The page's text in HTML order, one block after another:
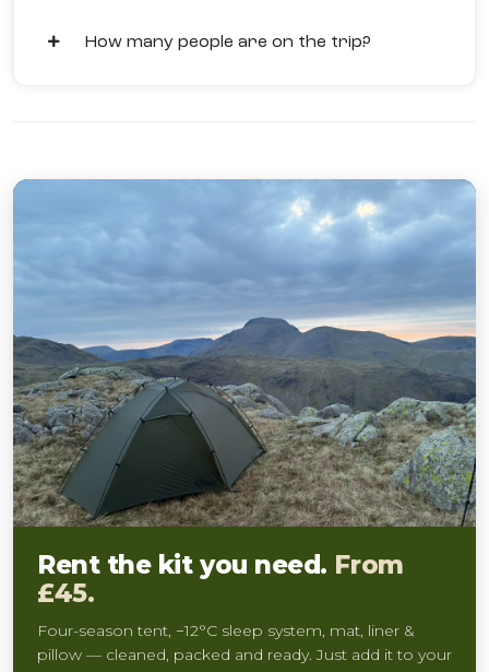
How many people are on the trip?
Rent the kit you need. From
£45.
Four-season tent, −12°C sleep system, mat, liner &
pillow — cleaned, packed and ready. Just add it to your